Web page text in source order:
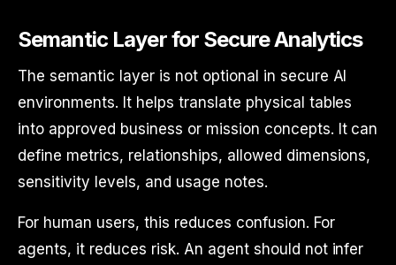
Semantic Layer for Secure Analytics
The semantic layer is not optional in secure AI
environments. It helps translate physical tables
into approved business or mission concepts. It can
define metrics, relationships, allowed dimensions,
sensitivity levels, and usage notes.
For human users, this reduces confusion. For
agents, it reduces risk. An agent should not infer